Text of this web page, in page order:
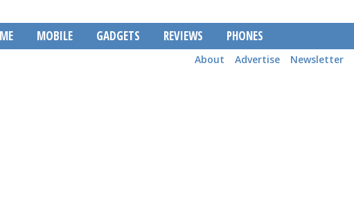
MOBILE GADGETS REVIEWS PHONES
About Advertise Newsletter